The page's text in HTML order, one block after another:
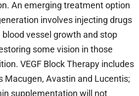
An emerging treatment option
involves injecting drugs
vessel growth and stop
some vision in those
VEGF Block Therapy includes
Macugen, Avastin and Lucentis;
supplementation will not